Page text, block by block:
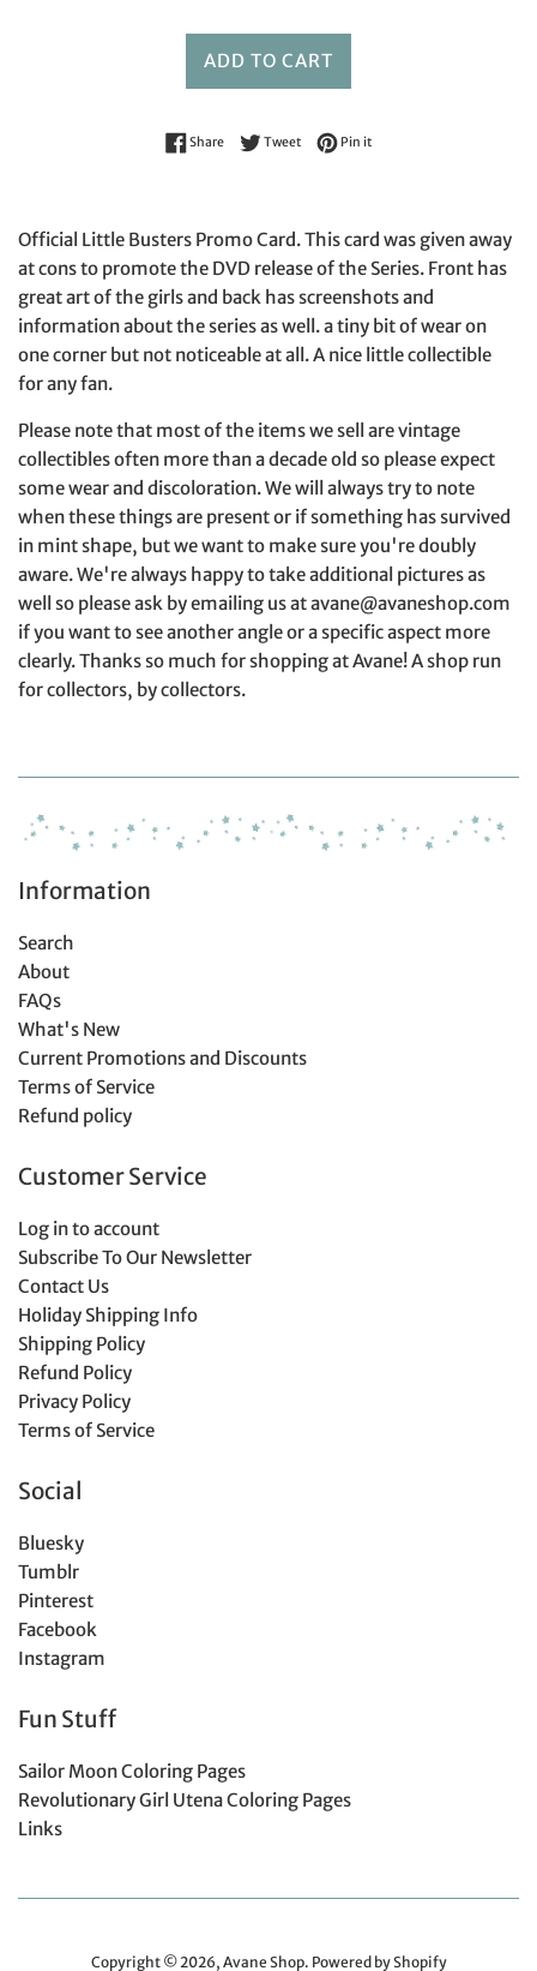
ADD TO CART
ShareShare on Facebook
TweetTweet on Twitter
Pin itPin on Pinterest
Official Little Busters Promo Card. This card was given away
at cons to promote the DVD release of the Series. Front has
great art of the girls and back has screenshots and
information about the series as well. a tiny bit of wear on
one corner but not noticeable at all. A nice little collectible
for any fan.
Please note that most of the items we sell are vintage
collectibles often more than a decade old so please expect
some wear and discoloration. We will always try to note
when these things are present or if something has survived
in mint shape, but we want to make sure you're doubly
aware. We're always happy to take additional pictures as
well so please ask by emailing us at avane@avaneshop.com
if you want to see another angle or a specific aspect more
clearly. Thanks so much for shopping at Avane! A shop run
for collectors, by collectors.
Information
Search
About
FAQs
What's New
Current Promotions and Discounts
Terms of Service
Refund policy
Customer Service
Log in to account
Subscribe To Our Newsletter
Contact Us
Holiday Shipping Info
Shipping Policy
Refund Policy
Privacy Policy
Terms of Service
Social
Bluesky
Tumblr
Pinterest
Facebook
Instagram
Fun Stuff
Sailor Moon Coloring Pages
Revolutionary Girl Utena Coloring Pages
Links
Copyright © 2026, Avane Shop. Powered by Shopify